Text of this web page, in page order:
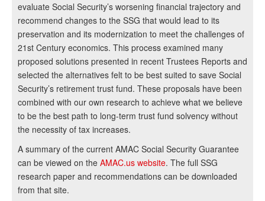
evaluate Social Security’s worsening financial trajectory and
recommend changes to the SSG that would lead to its
preservation and its modernization to meet the challenges of
21st Century economics. This process examined many
proposed solutions presented in recent Trustees Reports and
selected the alternatives felt to be best suited to save Social
Security’s retirement trust fund. These proposals have been
combined with our own research to achieve what we believe
to be the best path to long-term trust fund solvency without
the necessity of tax increases.
A summary of the current AMAC Social Security Guarantee
can be viewed on the AMAC.us website. The full SSG
research paper and recommendations can be downloaded
from that site.